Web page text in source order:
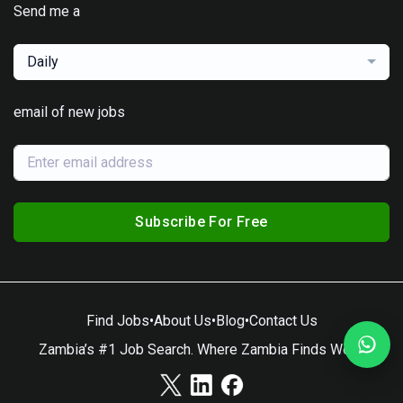
Send me a
Daily
email of new jobs
Subscribe For Free
Find Jobs•About Us•Blog•Contact Us
Zambia’s #1 Job Search. Where Zambia Finds Work.